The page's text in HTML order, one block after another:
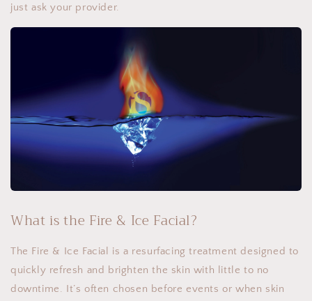
just ask your provider.
What is the Fire & Ice Facial?
The Fire & Ice Facial is a resurfacing treatment designed to
quickly refresh and brighten the skin with little to no
downtime. It’s often chosen before events or when skin